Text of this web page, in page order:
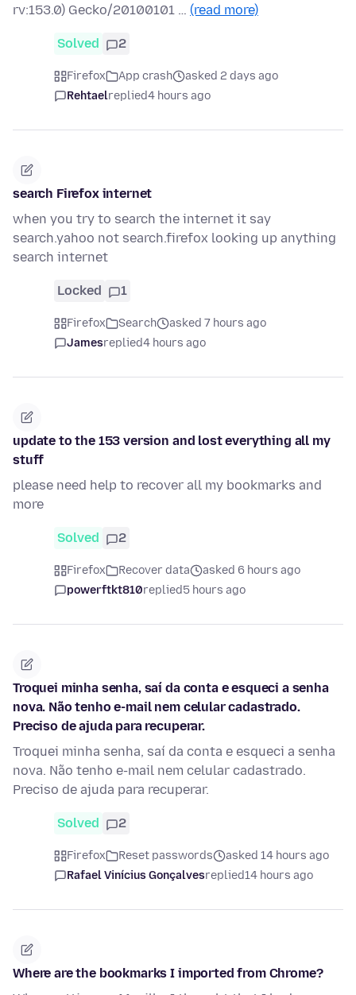
rv:153.0) Gecko/20100101 … (read more)
Solved 2
Firefox App crash
asked 2 days ago
Rehtaelreplied4 hours ago
search Firefox internet
when you try to search the internet it say
search.yahoo not search.firefox looking up anything
search internet
Locked 1
Firefox Search
asked 7 hours ago
Jamesreplied4 hours ago
update to the 153 version and lost everything all my
stuff
please need help to recover all my bookmarks and
more
Solved 2
Firefox Recover data
asked 6 hours ago
powerftkt810replied5 hours ago
Troquei minha senha, saí da conta e esqueci a senha
nova. Não tenho e-mail nem celular cadastrado.
Preciso de ajuda para recuperar.
Troquei minha senha, saí da conta e esqueci a senha
nova. Não tenho e-mail nem celular cadastrado.
Preciso de ajuda para recuperar.
Solved 2
Firefox Reset passwords
asked 14 hours ago
Rafael Vinícius Gonçalvesreplied14 hours ago
Where are the bookmarks I imported from Chrome?